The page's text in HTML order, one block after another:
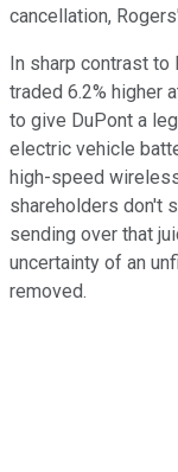
cancellation,
In sharp contrast
traded 6.2% higher
to give DuPont a
electric vehicle
high-speed
shareholders don't
sending over that
uncertainty of an
removed.